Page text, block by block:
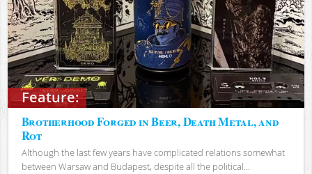
Feature:
Brotherhood Forged in Beer, Death Metal, and
Rot
Although the last few years have complicated relations somewhat
between Warsaw and Budapest, despite all the political...